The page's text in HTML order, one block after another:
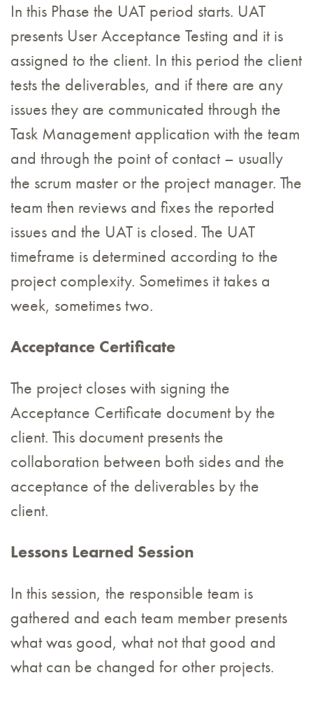
In this Phase the UAT period starts. UAT
presents User Acceptance Testing and it is
assigned to the client. In this period the client
tests the deliverables, and if there are any
issues they are communicated through the
Task Management application with the team
and through the point of contact – usually
the scrum master or the project manager. The
team then reviews and fixes the reported
issues and the UAT is closed. The UAT
timeframe is determined according to the
project complexity. Sometimes it takes a
week, sometimes two.
Acceptance Certificate
The project closes with signing the
Acceptance Certificate document by the
client. This document presents the
collaboration between both sides and the
acceptance of the deliverables by the
client.
Lessons Learned Session
In this session, the responsible team is
gathered and each team member presents
what was good, what not that good and
what can be changed for other projects.